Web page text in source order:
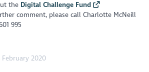
the Digital Challenge Fund
comment, please call Charlotte McNeill
995
2020